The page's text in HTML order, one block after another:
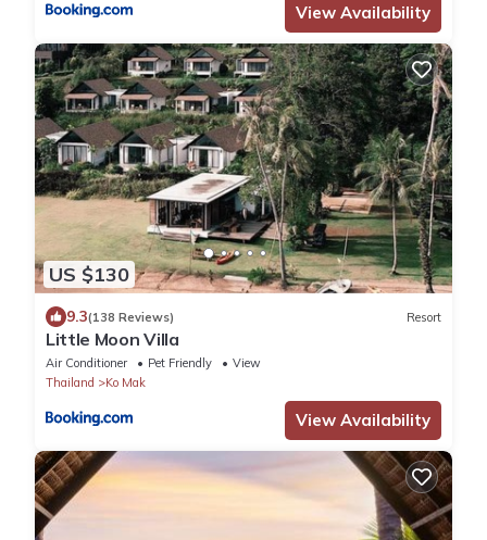
View Availability
US $130
9.3(138 Reviews) Resort
Little Moon Villa
Air Conditioner Pet Friendly
View
Thailand
Ko Mak
View Availability